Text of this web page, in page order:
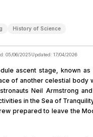
History of Science
05/06/2025Updated: 17/04/2026
ascent stage, known as
of another celestial body
Neil Armstrong and
in the Sea of
prepared to leave the